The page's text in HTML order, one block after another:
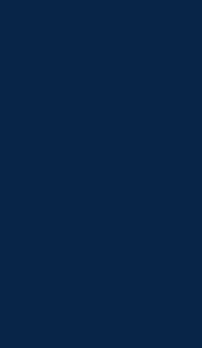
the Exam
Exam: Complete
of a
Tests &amp;
Choice for
Ease